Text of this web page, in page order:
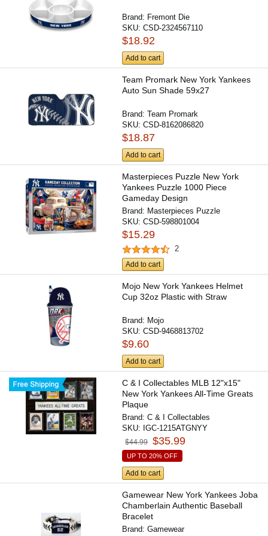
Brand: Fremont Die
SKU:CSD-2324567110
$18.92
Add to cart
Team Promark New York Yankees
Auto Sun Shade 59x27
Brand:Team Promark
SKU:CSD-8162086820
$18.87
Add to cart
Masterpieces Puzzle New York
Yankees Puzzle 1000 Piece
Gameday Design
Brand: Masterpieces Puzzle
SKU:CSD-598801004
$15.29
2
Add to cart
Mojo New York Yankees Helmet
Cup 32oz Plastic with Straw
Brand: Mojo
SKU:CSD-9468813702
$9.60
Add to cart
C & I Collectables MLB 12"x15"
New York Yankees All-Time Greats
Plaque
Brand:C & I Collectables
SKU: IGC-1215ATGNYY
$44.99 $35.99
UP TO 20% OFF
Add to cart
Gamewear New York Yankees Joba
Chamberlain Authentic Baseball
Bracelet
Brand:Gamewear